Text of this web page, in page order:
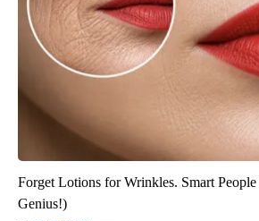
Forget Lotions for Wrinkles. Smart
Genius!)